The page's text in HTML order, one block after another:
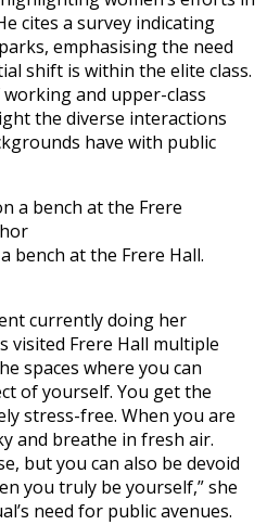
cites a survey indicating
emphasising the need
shift is within the elite class.
and upper-class
the diverse interactions
have with public
bench at the Frere Hall.
currently doing her
visited Frere Hall multiple
spaces where you can
of yourself. You get the
stress-free. When you are
and breathe in fresh air.
but you can also be devoid
you truly be yourself,” she
need for public avenues.